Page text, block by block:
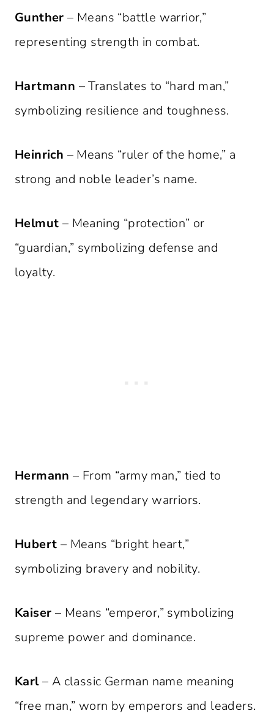
Gunther – Means “battle warrior,”
representing strength in combat.
Hartmann – Translates to “hard man,”
symbolizing resilience and toughness.
Heinrich – Means “ruler of the home,” a
strong and noble leader’s name.
Helmut – Meaning “protection” or
“guardian,” symbolizing defense and
loyalty.
Hermann – From “army man,” tied to
strength and legendary warriors.
Hubert – Means “bright heart,”
symbolizing bravery and nobility.
Kaiser – Means “emperor,” symbolizing
supreme power and dominance.
Karl– A classic German name meaning
“free man,” worn by emperors and leaders.